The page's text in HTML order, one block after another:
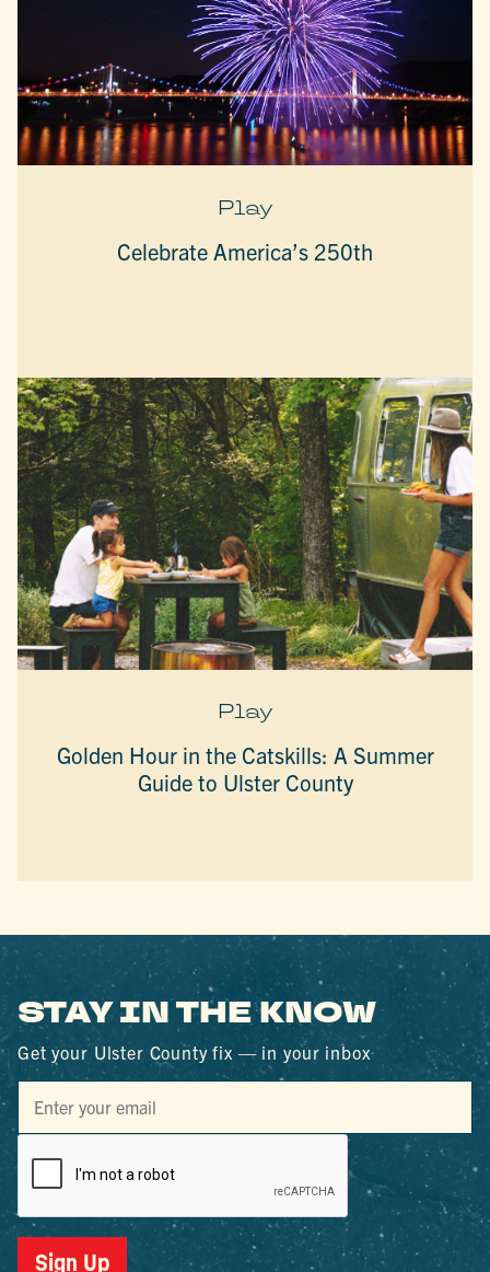
Play
Celebrate America’s 250th
Play
Golden Hour in the Catskills: A Summer
Guide to Ulster County
STAY IN THE KNOW
Get your Ulster County fix — in your inbox
Sign Up